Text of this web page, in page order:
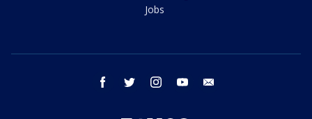
Jobs
facebook twitter instagram youtube